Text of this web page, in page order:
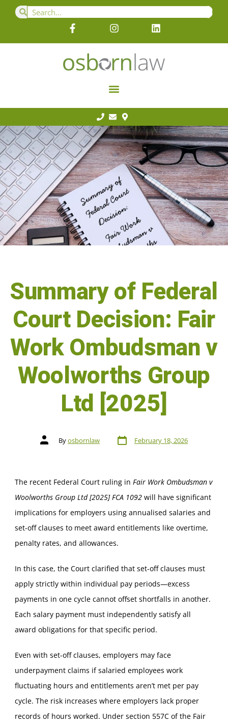
Summary of Federal
Court Decision: Fair
Work Ombudsman v
Woolworths Group
Ltd [2025]
Byosbornlaw February 18, 2026
The recent Federal Court ruling in Fair Work Ombudsman v
Woolworths Group Ltd [2025] FCA 1092will have significant
implications for employers using annualised salaries and
set-off clauses to meet award entitlements like overtime,
penalty rates, and allowances.
In this case, the Court clarified that set-off clauses must
apply strictly within individual pay periods—excess
payments in one cycle cannot offset shortfalls in another.
Each salary payment must independently satisfy all
award obligations for that specific period.
Even with set-off clauses, employers may face
underpayment claims if salaried employees work
fluctuating hours and entitlements aren’t met per pay
cycle. The risk increases where employers lack proper
records of hours worked. Under section 557C of the Fair